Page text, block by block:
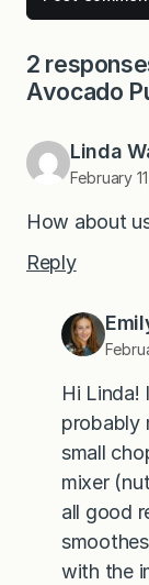
2
Avocado
Linda
February
How about
Reply
Hi Linda!
probably
small
mixer
all good
with the